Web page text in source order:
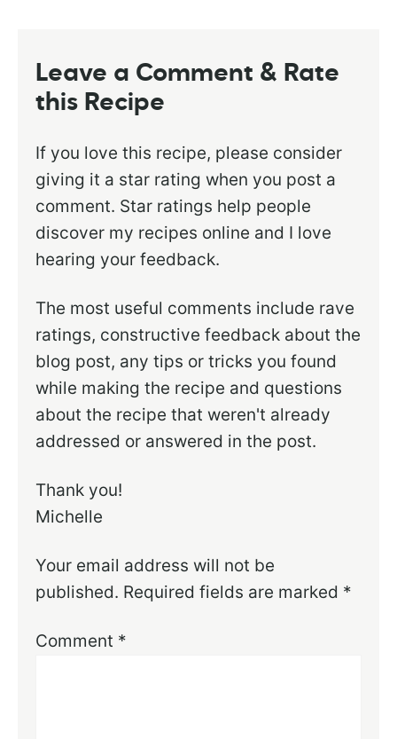
Leave a Comment & Rate
this Recipe
If you love this recipe, please consider
giving it a star rating when you post a
comment. Star ratings help people
discover my recipes online and I love
hearing your feedback.
The most useful comments include rave
ratings, constructive feedback about the
blog post, any tips or tricks you found
while making the recipe and questions
about the recipe that weren't already
addressed or answered in the post.
Thank you!
Michelle
Your email address will not be
published. Required fields are marked *
Comment *